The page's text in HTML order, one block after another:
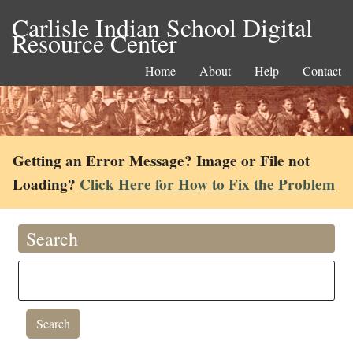
Carlisle Indian School Digital
Resource Center
Home About Help Contact
Getting an Error Message? Image or File not
Loading? Click Here for How to Fix the Problem
Search